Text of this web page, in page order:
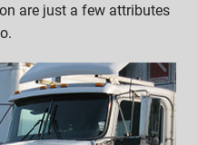
are just a few attributes